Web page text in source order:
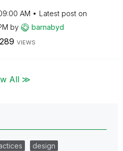
AM
Latest post on
by barnabyd
VIEWS
All ≫
design